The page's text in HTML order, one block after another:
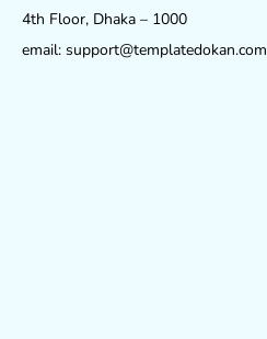
4th Floor, Dhaka – 1000
email: support@templatedokan.com